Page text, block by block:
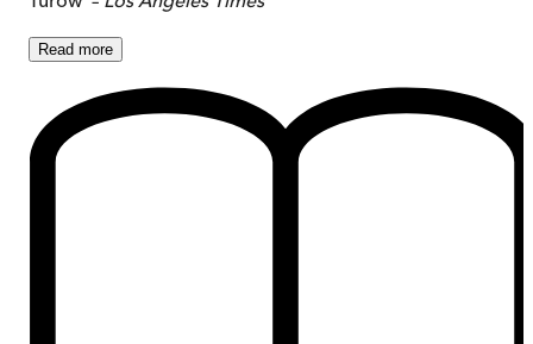
Read more